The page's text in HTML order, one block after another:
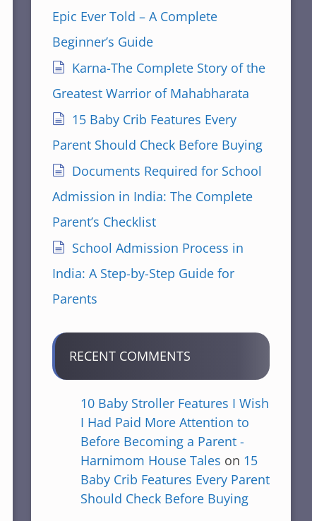
Epic Ever Told – A Complete
Beginner’s Guide
Karna-The Complete Story of the
Greatest Warrior of Mahabharata
15 Baby Crib Features Every
Parent Should Check Before Buying
Documents Required for School
Admission in India: The Complete
Parent’s Checklist
School Admission Process in
India: A Step-by-Step Guide for
Parents
RECENT COMMENTS
10 Baby Stroller Features I Wish
I Had Paid More Attention to
Before Becoming a Parent -
Harnimom House Tales on 15
Baby Crib Features Every Parent
Should Check Before Buying